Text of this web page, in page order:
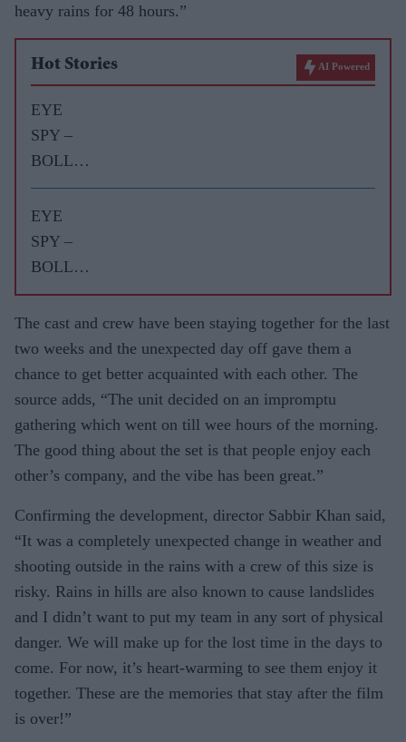
heavy rains for 48 hours.”
Hot Stories AI Powered
EYE
SPY –
BOLLY
WOOD
GOSSIP
WITH
ASJAD
EYE
SPY –
BOLLY
WOOD
GOSSIP
WITH
ASJAD
NAZIR
The cast and crew have been staying together for the last
two weeks and the unexpected day off gave them a
chance to get better acquainted with each other. The
source adds, “The unit decided on an impromptu
gathering which went on till wee hours of the morning.
The good thing about the set is that people enjoy each
other’s company, and the vibe has been great.”
Confirming the development, director Sabbir Khan said,
“It was a completely unexpected change in weather and
shooting outside in the rains with a crew of this size is
risky. Rains in hills are also known to cause landslides
and I didn’t want to put my team in any sort of physical
danger. We will make up for the lost time in the days to
come. For now, it’s heart-warming to see them enjoy it
together. These are the memories that stay after the film
is over!”